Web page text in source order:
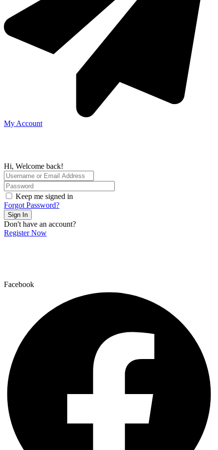
My Account
Hi, Welcome back!
Keep me signed in
Forgot Password?
Sign In
Don't have an account?
Register Now
Facebook